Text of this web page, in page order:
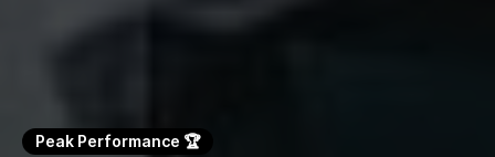
Peak Performance 🏆